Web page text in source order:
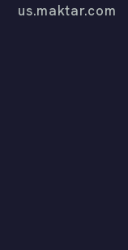
us.maktar.com